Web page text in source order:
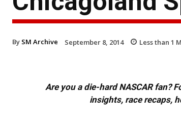
By SM Archive September 8, 2014 Less than 1
Are you a die-hard NASCAR fan?
insights, race recaps,